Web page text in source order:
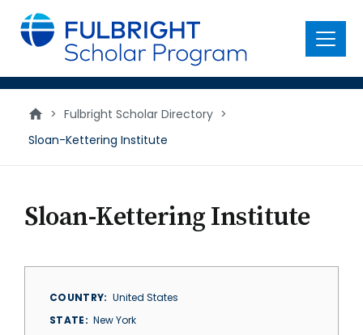
main
content
Menu
> Fulbright Scholar Directory >
Sloan-Kettering Institute
Sloan-Kettering Institute
COUNTRY
United States
STATE
New York